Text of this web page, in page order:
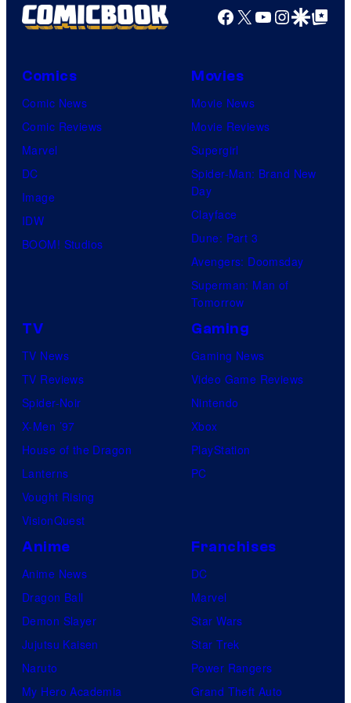
Facebook
X YouTube
GoogleGoogle Top
Comics
Comic News
Comic Reviews
Marvel
DC
Image
IDW
BOOM! Studios
Movies
Movie News
Movie Reviews
Supergirl
Spider-Man: Brand New
Day
Clayface
Dune: Part 3
Avengers: Doomsday
Superman: Man of
Tomorrow
TV
TV News
TV Reviews
Spider-Noir
X-Men ’97
House of the Dragon
Lanterns
Vought Rising
VisionQuest
Gaming
Gaming News
Video Game Reviews
Nintendo
Xbox
PlayStation
PC
Anime
Anime News
Dragon Ball
Demon Slayer
Jujutsu Kaisen
Naruto
My Hero Academia
Franchises
DC
Marvel
Star Wars
Star Trek
Power Rangers
Grand Theft Auto